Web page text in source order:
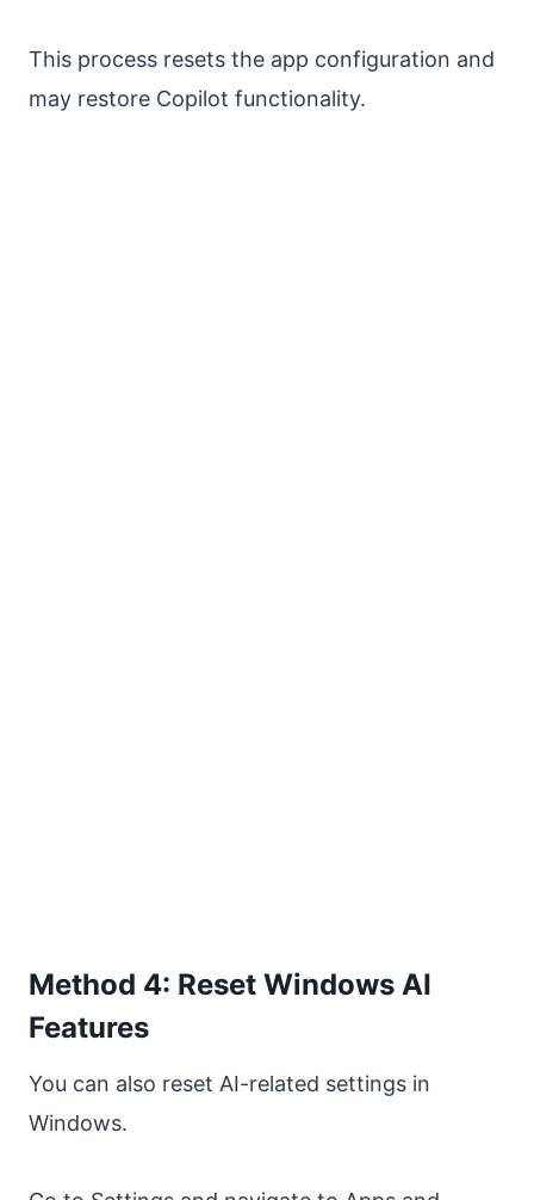
This process resets the app configuration and
may restore Copilot functionality.
Method 4: Reset Windows AI
Features
You can also reset AI-related settings in
Windows.